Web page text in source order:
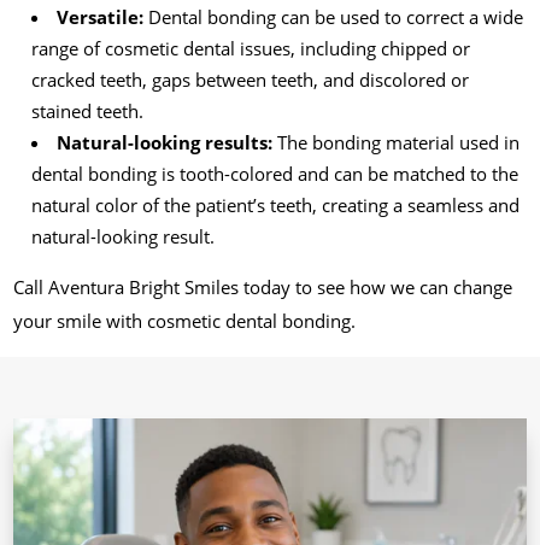
Versatile: Dental bonding can be used to correct a wide
range of cosmetic dental issues, including chipped or
cracked teeth, gaps between teeth, and discolored or
stained teeth.
Natural-looking results: The bonding material used in
dental bonding is tooth-colored and can be matched to the
natural color of the patient’s teeth, creating a seamless and
natural-looking result.
Call Aventura Bright Smiles today to see how we can change
your smile with cosmetic dental bonding.